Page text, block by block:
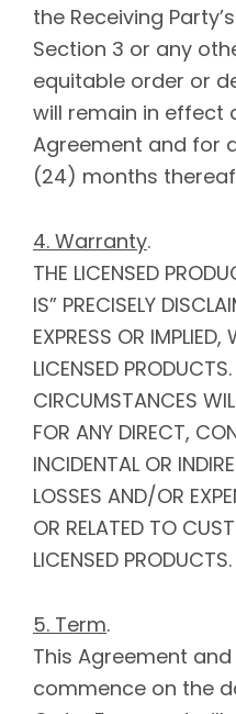
the Receiving
Section 3 or any
equitable order or
will remain in effect
Agreement and for
(24) months
4. Warranty.
THE LICENSED
IS” PRECISELY
EXPRESS OR
LICENSED
CIRCUMSTANCES
FOR ANY DIRECT,
INCIDENTAL OR
LOSSES AND/OR
OR RELATED TO
LICENSED PRODUCTS.
5. Term.
This Agreement
commence on the